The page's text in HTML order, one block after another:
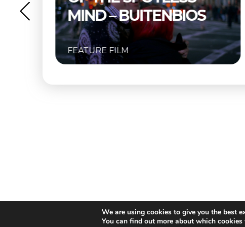
FEATURE FILM
We are using cookies to give you the best
You can find out more about which